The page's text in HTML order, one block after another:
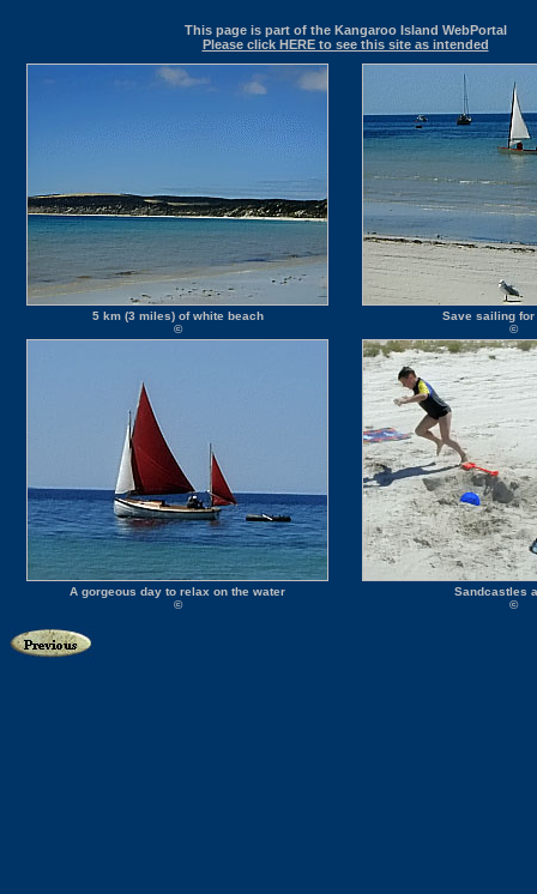
This page is part of the Kangaroo Island WebPortal
Please click HERE to see this site as intended
5 km (3 miles) of white beach
©
Save sailing for
©
A gorgeous day to relax on the water
©
Sandcastles
©